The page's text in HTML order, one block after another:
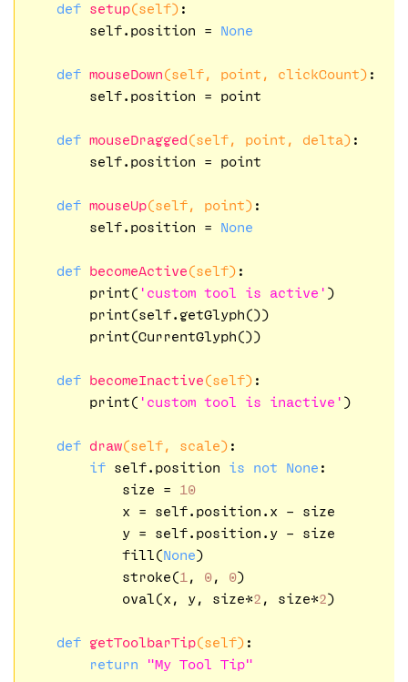
def setup(self) :
        self.position =
None
def mouseDown(self, point, clickCount) :
        self.position = point
def mouseDragged(self, point, delta) :
        self.position = point
def mouseUp(self, point) :
        self.position =
None
def becomeActive(self) :
        print(
'custom tool is active' )
        print(self.getGlyph())
        print(CurrentGlyph())
def becomeInactive(self) :
        print(
'custom tool is inactive' )
def draw(self, scale) :
if self.position is not None :
            size =
10
            x = self.position.x - size
            y = self.position.y - size
            fill(
None)
            stroke(
1 , 0, 0)
            oval(x, y, size*
2 , size*2)
def getToolbarTip(self) :
return
"My Tool Tip"